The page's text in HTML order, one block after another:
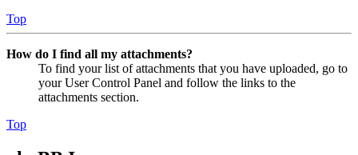
Top
How do I find all my attachments?
To find your list of attachments that you have uploaded, go to
your User Control Panel and follow the links to the
attachments section.
Top